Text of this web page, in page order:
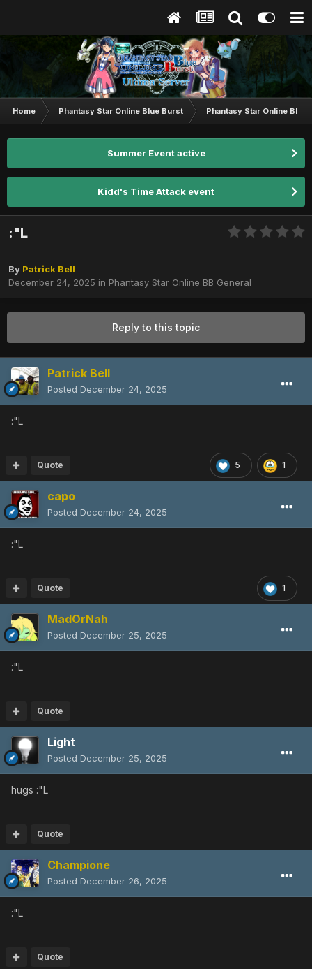
Home Phantasy Star Online Blue Burst Phantasy Star Online BB
Summer Event active
Kidd's Time Attack event
:"L
By Patrick Bell
December 24, 2025 in Phantasy Star Online BB General
Reply to this topic
Patrick Bell
Posted December 24, 2025
:"L
5 1
Quote
capo
Posted December 24, 2025
:"L
1
Quote
MadOrNah
Posted December 25, 2025
:"L
Quote
Light
Posted December 25, 2025
hugs :"L
Quote
Champione
Posted December 26, 2025
:"L
Quote